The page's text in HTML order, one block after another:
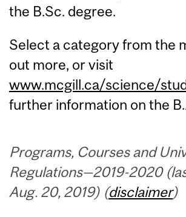
the B.Sc. degree.
Select a category from the
out more, or visit
www.mcgill.ca/science/
further information on the
Programs, Courses and
Regulations—2019-2020
Aug. 20, 2019) (disclaimer)